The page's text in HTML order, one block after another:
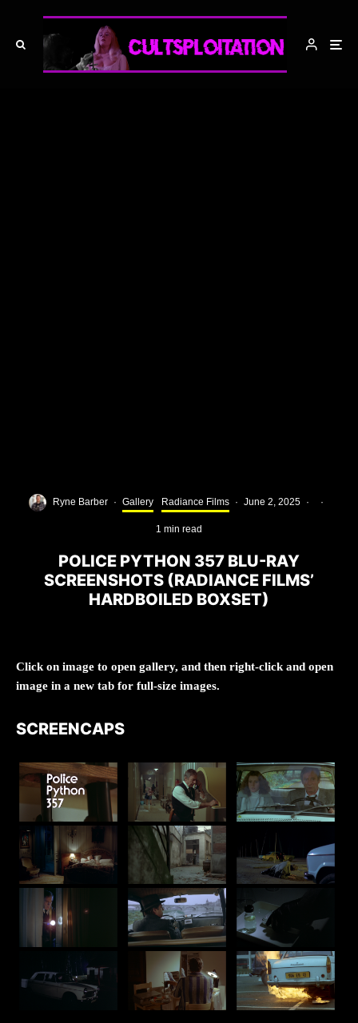
Ryne Barber · Gallery Radiance Films · June 2, 2025 · ·
1 min read
POLICE PYTHON 357 BLU-RAY
SCREENSHOTS (RADIANCE FILMS’
HARDBOILED BOXSET)
Click on image to open gallery, and then right-click and open
image in a new tab for full-size images.
SCREENCAPS